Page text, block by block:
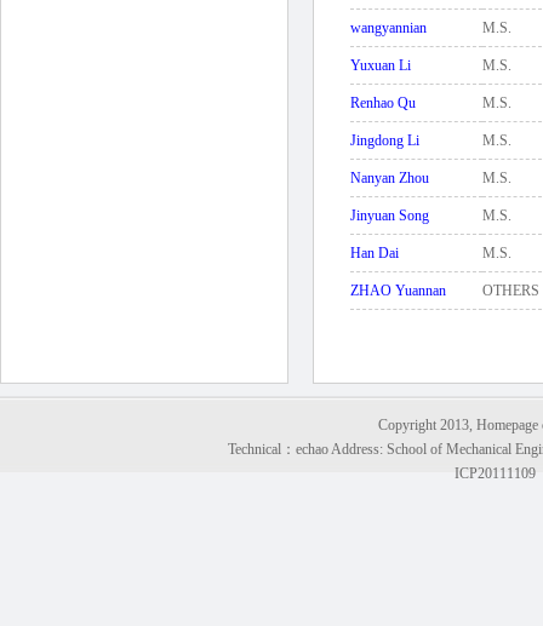
wangyannian M.S.
Yuxuan Li M.S.
Renhao Qu M.S.
Jingdong Li M.S.
Nanyan Zhou M.S.
Jinyuan Song M.S.
Han Dai M.S.
ZHAO Yuannan OTHERS
Copyright 2013,
Technical： echaoAddress: School of Mechanical
ICP20111109